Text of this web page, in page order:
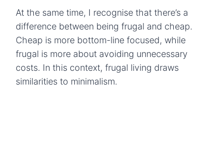
At the same time, I recognise that there’s a
difference between being frugal and cheap.
Cheap is more bottom-line focused, while
frugal is more about avoiding unnecessary
costs. In this context, frugal living draws
similarities to minimalism.